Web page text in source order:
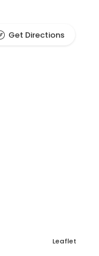
Leaflet
Get Directions